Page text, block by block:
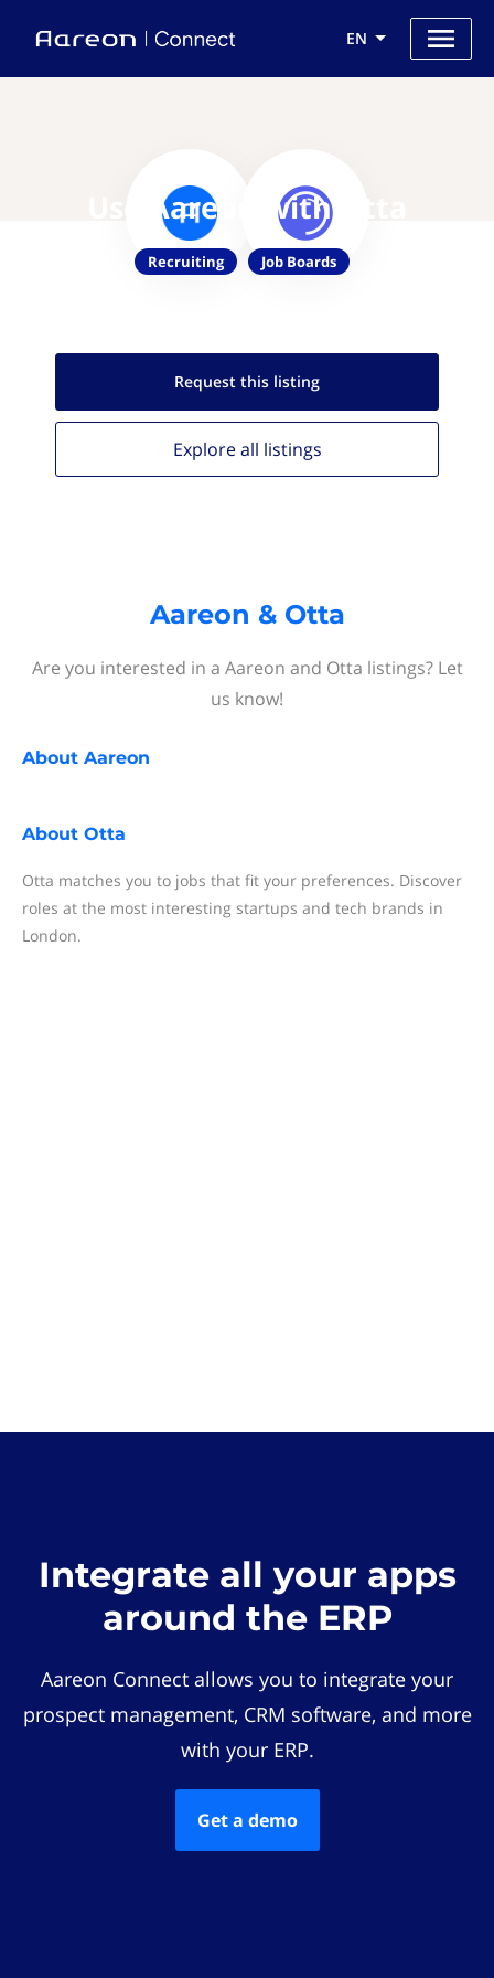
EN
Use Aareon with Otta
Recruiting Job Boards
Request this listing
Explore all listings
Aareon & Otta
Are you interested in a Aareon and Otta listings? Let
us know!
About Aareon
About Otta
Otta matches you to jobs that fit your preferences. Discover
roles at the most interesting startups and tech brands in
London.
Integrate all your apps
around the ERP
Aareon Connect allows you to integrate your
prospect management, CRM software, and more
with your ERP.
Get a demo